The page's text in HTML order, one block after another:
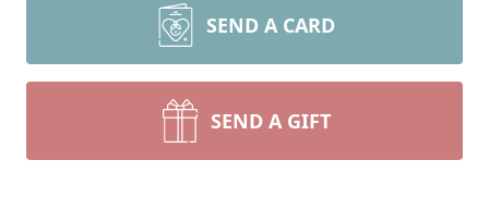
SEND A CARD
SEND A GIFT